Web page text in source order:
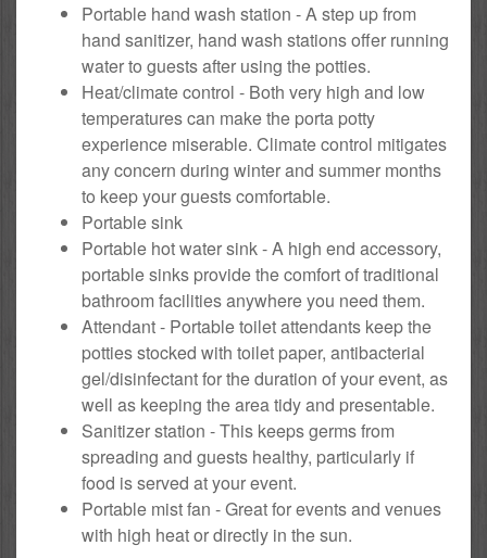
Portable hand wash station - A step up from
hand sanitizer, hand wash stations offer running
water to guests after using the potties.
Heat/climate control - Both very high and low
temperatures can make the porta potty
experience miserable. Climate control mitigates
any concern during winter and summer months
to keep your guests comfortable.
Portable sink
Portable hot water sink - A high end accessory,
portable sinks provide the comfort of traditional
bathroom facilities anywhere you need them.
Attendant - Portable toilet attendants keep the
potties stocked with toilet paper, antibacterial
gel/disinfectant for the duration of your event, as
well as keeping the area tidy and presentable.
Sanitizer station - This keeps germs from
spreading and guests healthy, particularly if
food is served at your event.
Portable mist fan - Great for events and venues
with high heat or directly in the sun.